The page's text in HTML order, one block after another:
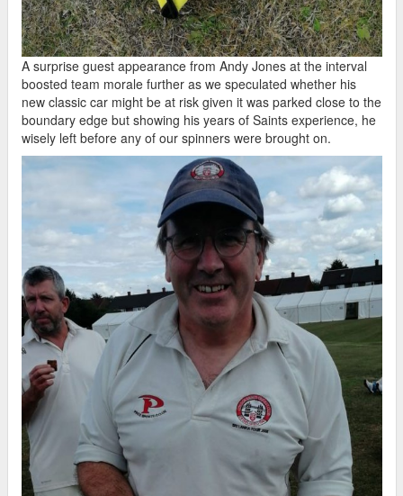
A surprise guest appearance from Andy Jones at the interval
boosted team morale further as we speculated whether his
new classic car might be at risk given it was parked close to the
boundary edge but showing his years of Saints experience, he
wisely left before any of our spinners were brought on.